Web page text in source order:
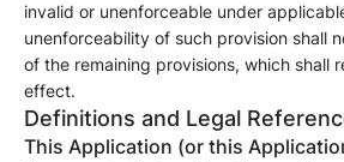
invalid or unenforceable under
unenforceability of such provision shall
of the remaining provisions, which shall
effect.
Definitions and Legal
This Application (or this